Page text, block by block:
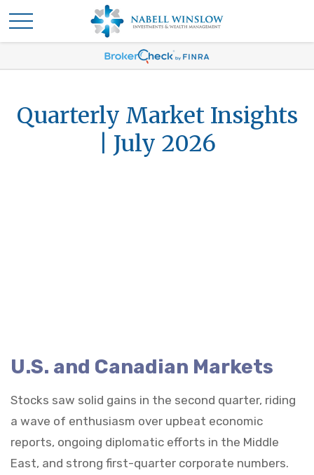
Quarterly Market Insights
| July 2026
U.S. and Canadian Markets
Stocks saw solid gains in the second quarter, riding
a wave of enthusiasm over upbeat economic
reports, ongoing diplomatic efforts in the Middle
East, and strong first-quarter corporate numbers.